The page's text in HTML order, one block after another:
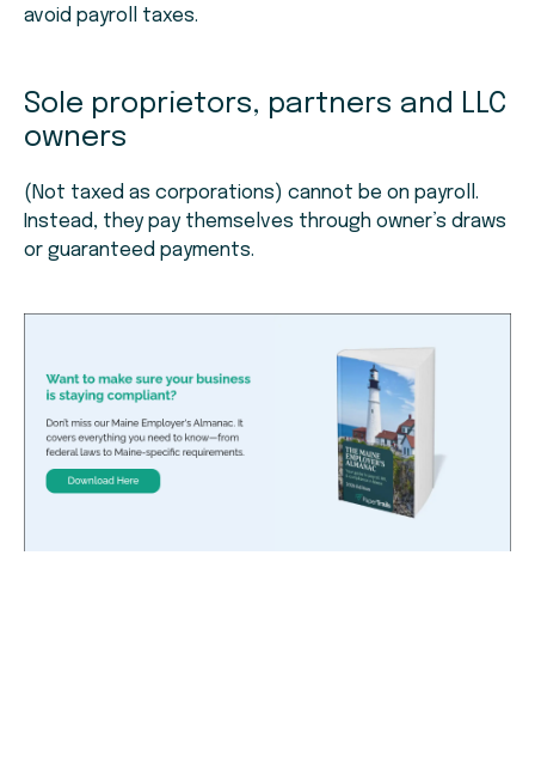
avoid payroll taxes.
Sole proprietors, partners and LLC
owners
(Not taxed as corporations) cannot be on payroll.
Instead, they pay themselves through owner’s draws
or guaranteed payments.